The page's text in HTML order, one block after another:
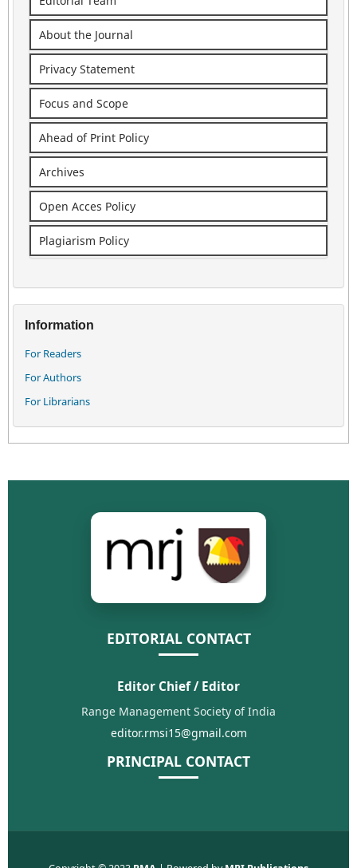
About the Journal
Privacy Statement
Focus and Scope
Ahead of Print Policy
Archives
Open Acces Policy
Plagiarism Policy
Information
For Readers
For Authors
For Librarians
EDITORIAL CONTACT
Editor Chief / Editor
Range Management Society of India
editor.rmsi15@gmail.com
PRINCIPAL CONTACT